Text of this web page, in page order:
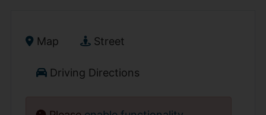
Map Street
Driving Directions